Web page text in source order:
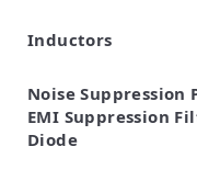
Ceramic Capacitor
Polymer
Variable Capacitors
Silicon Capacitors
Inductors
Noise Suppression
EMI Suppression
Diode